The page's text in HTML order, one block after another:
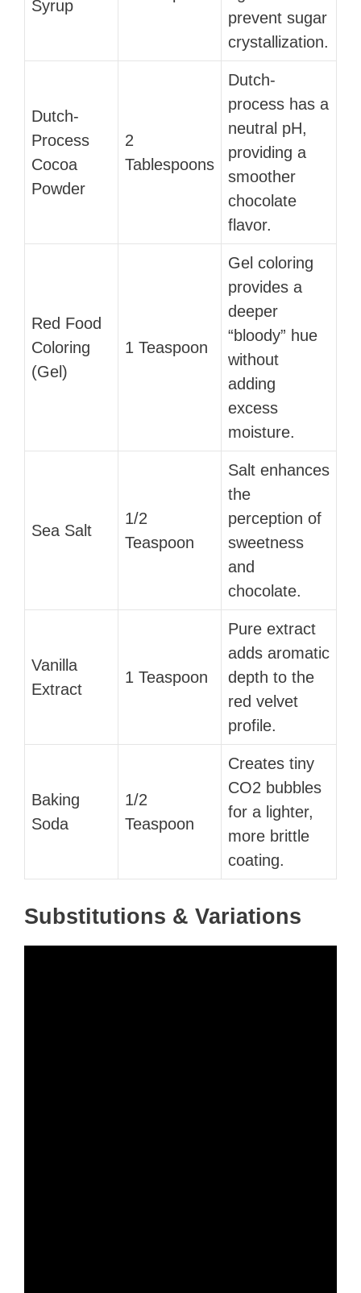
Syrup
prevent sugar
crystallization.
Dutch-
Process
Cocoa
Powder
2
Tablespoons
Dutch-
process has a
neutral pH,
providing a
smoother
chocolate
flavor.
Red Food
Coloring
(Gel)
1 Teaspoon
Gel coloring
provides a
deeper
“bloody” hue
without
adding
excess
moisture.
Sea Salt
1/2
Teaspoon
Salt enhances
the
perception of
sweetness
and
chocolate.
Vanilla
Extract
1 Teaspoon
Pure extract
adds aromatic
depth to the
red velvet
profile.
Baking
Soda
1/2
Teaspoon
Creates tiny
CO2 bubbles
for a lighter,
more brittle
coating.
Substitutions & Variations